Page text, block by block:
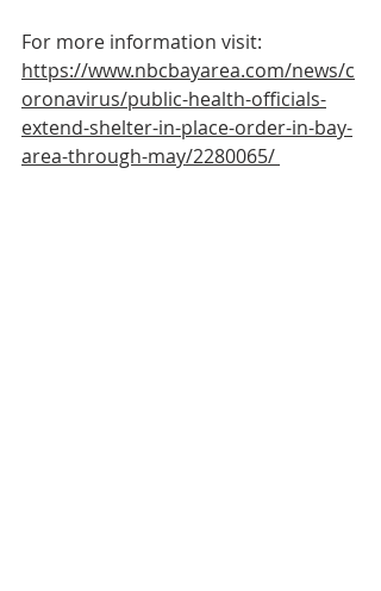
For more information visit:
https://www.nbcbayarea.com/news/c
oronavirus/public-health-officials-
extend-shelter-in-place-order-in-bay-
area-through-may/2280065/